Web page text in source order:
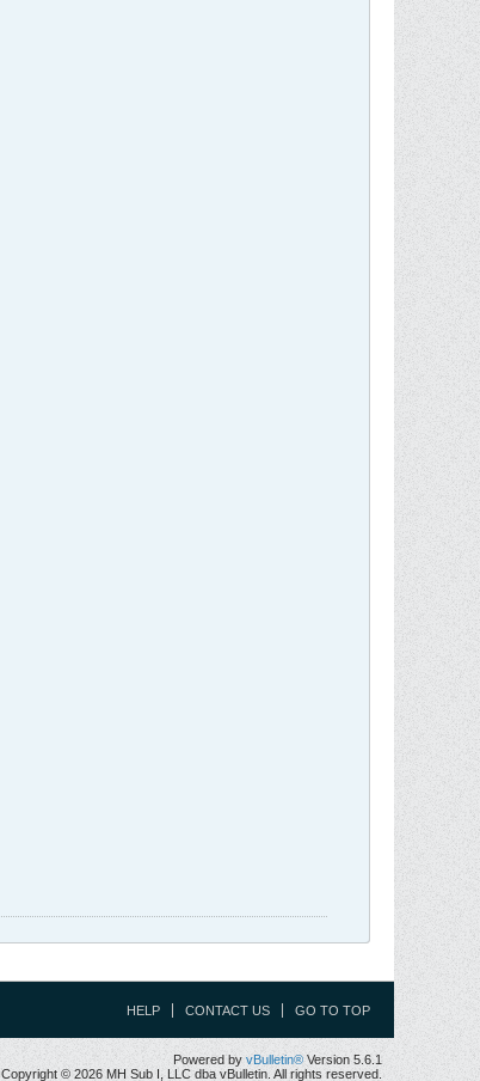
HELP CONTACT US GO TO TOP
Powered by vBulletin® Version 5.6.1
Copyright © 2026 MH Sub I, LLC dba vBulletin. All rights reserved.